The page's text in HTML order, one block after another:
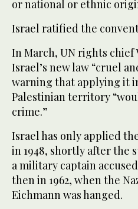
or national or ethnic
Israel ratified the
In March, UN rights chief
Israel’s new law “cruel
warning that applying it
Palestinian territory
crime.”
Israel has only applied
in 1948, shortly after the
a military captain
then in 1962, when the
Eichmann was hanged.